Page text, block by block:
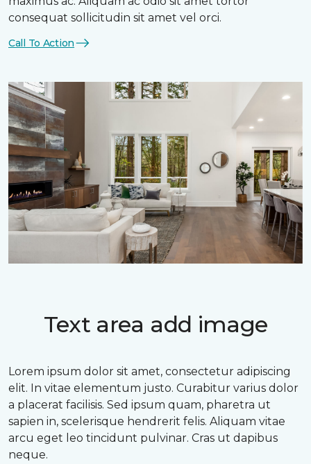
consequat sollicitudin sit amet vel orci.
Call To Action
Text area add image
Lorem ipsum dolor sit amet, consectetur adipiscing
elit. In vitae elementum justo. Curabitur varius dolor
a placerat facilisis. Sed ipsum quam, pharetra ut
sapien in, scelerisque hendrerit felis. Aliquam vitae
arcu eget leo tincidunt pulvinar. Cras ut dapibus
neque.